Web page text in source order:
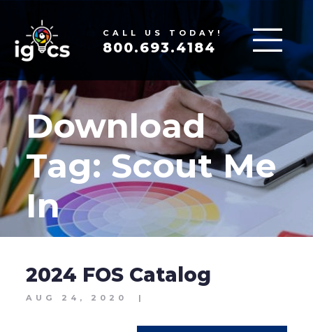
CALL US TODAY!
800.693.4184
Download
Tag:Scout Me
In
2024 FOS Catalog
AUG 24, 2020 |